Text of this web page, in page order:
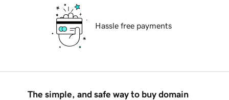
Hassle free payments
The simple, and safe way to buy domain